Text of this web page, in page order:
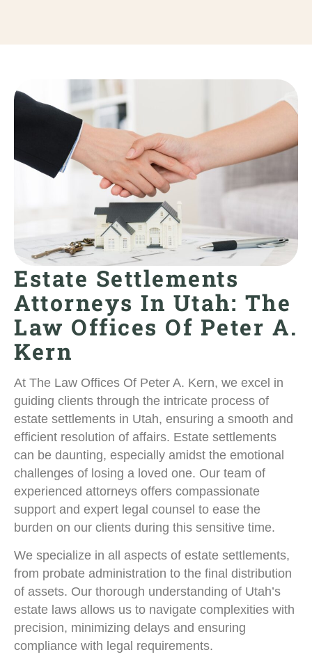
Estate Settlements
Attorneys In Utah: The
Law Offices Of Peter A.
Kern
At The Law Offices Of Peter A. Kern, we excel in
guiding clients through the intricate process of
estate settlements in Utah, ensuring a smooth and
efficient resolution of affairs. Estate settlements
can be daunting, especially amidst the emotional
challenges of losing a loved one. Our team of
experienced attorneys offers compassionate
support and expert legal counsel to ease the
burden on our clients during this sensitive time.
We specialize in all aspects of estate settlements,
from probate administration to the final distribution
of assets. Our thorough understanding of Utah’s
estate laws allows us to navigate complexities with
precision, minimizing delays and ensuring
compliance with legal requirements.